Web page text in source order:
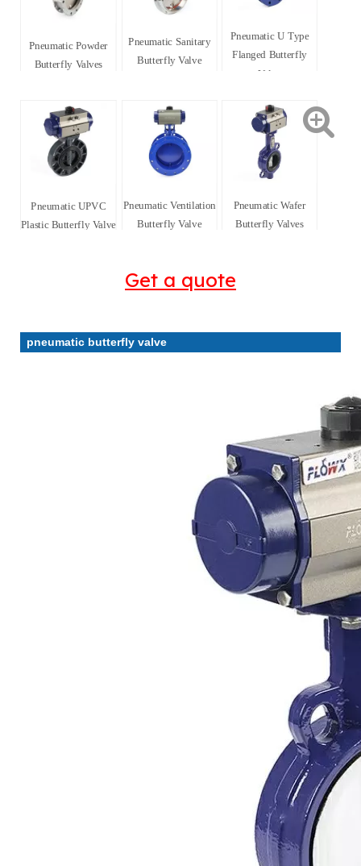
Pneumatic Powder
Butterfly Valves
Pneumatic Sanitary
Butterfly Valve
Pneumatic U Type
Flanged Butterfly
Valve
Pneumatic UPVC
Plastic Butterfly Valve
Pneumatic Ventilation
Butterfly Valve
Pneumatic Wafer
Butterfly Valves
Get a quote
pneumatic butterfly valve